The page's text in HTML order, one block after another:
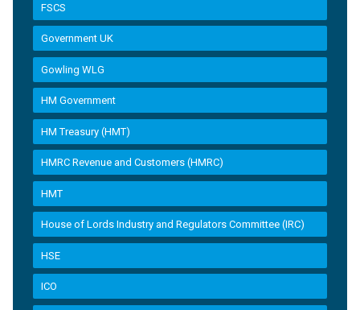
FSCS
Government UK
Gowling WLG
HM Government
HM Treasury (HMT)
HMRC Revenue and Customers (HMRC)
HMT
House of Lords Industry and Regulators Committee (IRC)
HSE
ICO